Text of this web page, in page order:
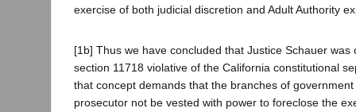
exercise of both judicial discretion and Adult Authority
[1b] Thus we have concluded that Justice Schauer was
section 11718 violative of the California constitutional
that concept demands that the branches of
prosecutor not be vested with power to foreclose the